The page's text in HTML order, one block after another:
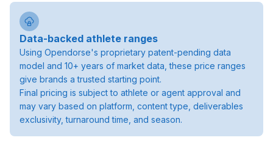
Data-backed athlete ranges
Using Opendorse's proprietary patent-pending data
model and 10+ years of market data, these price ranges
give brands a trusted starting point.
Final pricing is subject to athlete or agent approval and
may vary based on platform, content type, deliverables
exclusivity, turnaround time, and season.